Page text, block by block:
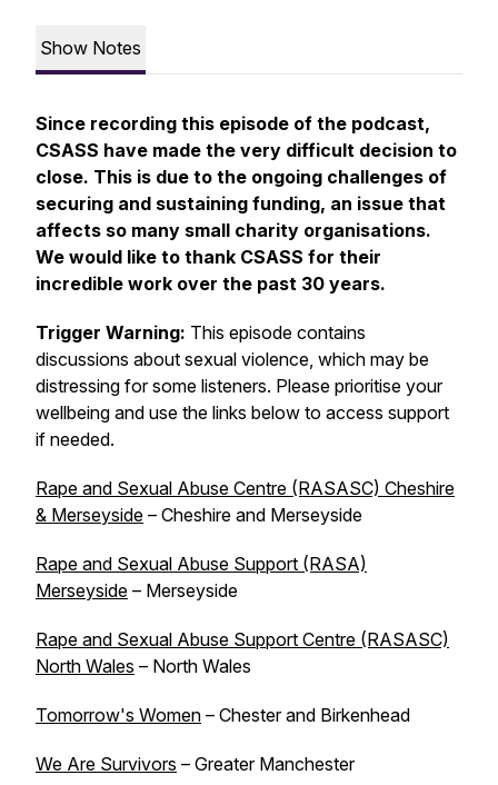
Show Notes
Since recording this episode of the podcast,
CSASS have made the very difficult decision to
close. This is due to the ongoing challenges of
securing and sustaining funding, an issue that
affects so many small charity organisations.
We would like to thank CSASS for their
incredible work over the past 30 years.
Trigger Warning: This episode contains
discussions about sexual violence, which may be
distressing for some listeners. Please prioritise your
wellbeing and use the links below to access support
if needed.
Rape and Sexual Abuse Centre (RASASC) Cheshire
& Merseyside – Cheshire and Merseyside
Rape and Sexual Abuse Support (RASA)
Merseyside – Merseyside
Rape and Sexual Abuse Support Centre (RASASC)
North Wales – North Wales
Tomorrow's Women – Chester and Birkenhead
We Are Survivors – Greater Manchester